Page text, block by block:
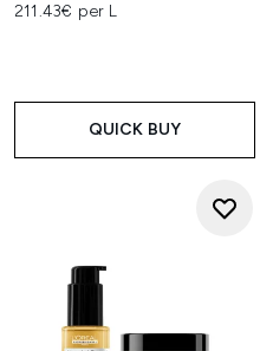
211.43€ per L
QUICK BUY